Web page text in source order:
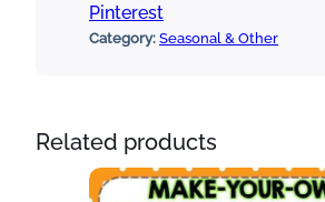
Pinterest
Category:Seasonal & Other
Related products